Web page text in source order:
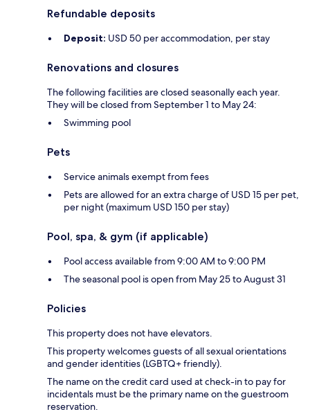
Refundable deposits
Deposit: USD 50 per accommodation, per stay
Renovations and closures
The following facilities are closed seasonally each year.
They will be closed from September 1 to May 24:
Swimming pool
Pets
Service animals exempt from fees
Pets are allowed for an extra charge of USD 15 per pet,
per night (maximum USD 150 per stay)
Pool, spa, & gym (if applicable)
Pool access available from 9:00 AM to 9:00 PM
The seasonal pool is open from May 25 to August 31
Policies
This property does not have elevators.
This property welcomes guests of all sexual orientations
and gender identities (LGBTQ+ friendly).
The name on the credit card used at check-in to pay for
incidentals must be the primary name on the guestroom
reservation.